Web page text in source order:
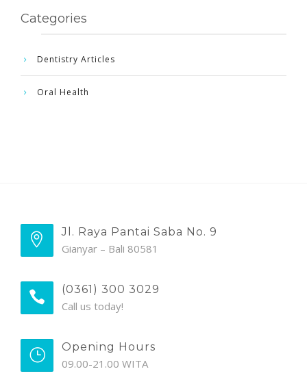
Categories
Dentistry Articles
Oral Health
Jl. Raya Pantai Saba No. 9
Gianyar – Bali 80581
(0361) 300 3029
Call us today!
Opening Hours
09.00-21.00 WITA